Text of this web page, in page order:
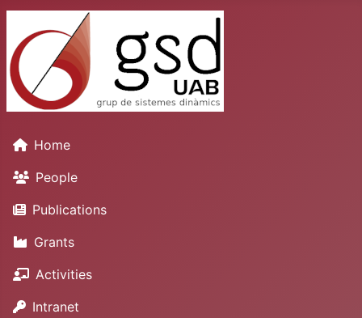
Home
People
Publications
Grants
Activities
Intranet